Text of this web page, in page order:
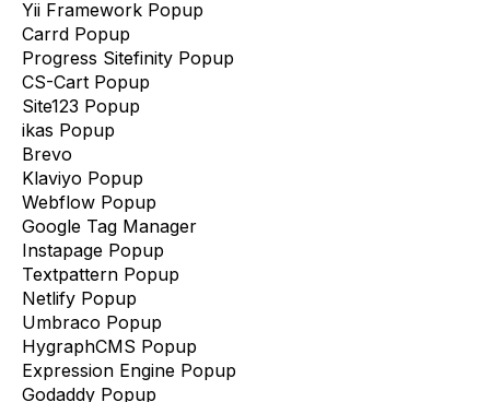
Yii Framework Popup
Carrd Popup
Progress Sitefinity Popup
CS-Cart Popup
Site123 Popup
ikas Popup
Brevo
Klaviyo Popup
Webflow Popup
Google Tag Manager
Instapage Popup
Textpattern Popup
Netlify Popup
Umbraco Popup
HygraphCMS Popup
Expression Engine Popup
Godaddy Popup